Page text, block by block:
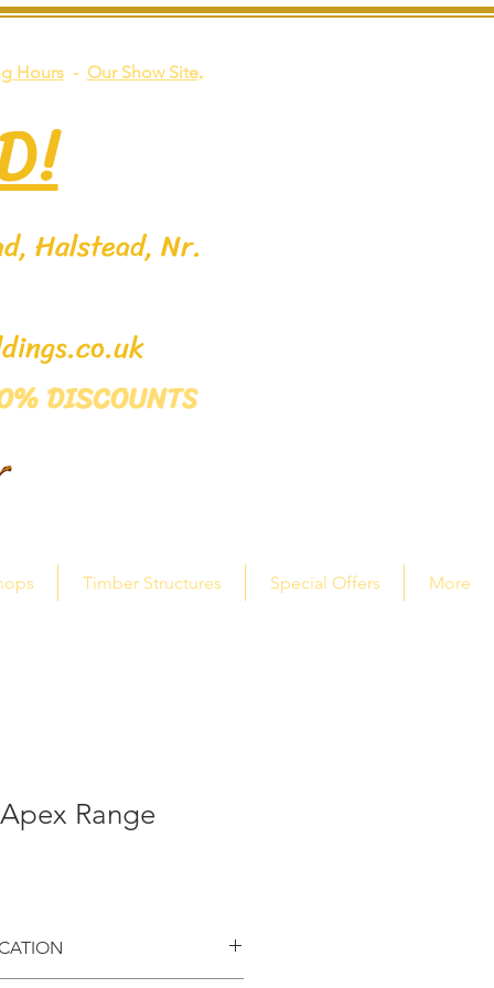
Hours- Our Show Site.
Halstead, Nr.
DISCOUNTS
Timber Structures Special Offers More
Range